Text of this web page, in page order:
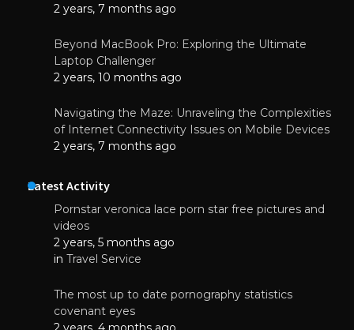
2 years, 7 months ago
Beyond MacBook Pro: Exploring the Ultimate
Laptop Challenger
2 years, 10 months ago
Navigating the Maze: Unraveling the Complexities
of Internet Connectivity Issues on Mobile Devices
2 years, 7 months ago
Latest Activity
Pornstar veronica lace porn star free pictures and
videos
2 years, 5 months ago
in Travel Service
The most up to date pornography statistics
covenant eyes